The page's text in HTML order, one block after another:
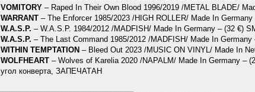
VOMITORY – Raped In Their Own Blood 1996/2019 /METAL BLADE/
WARRANT – The Enforcer 1985/2023 /HIGH ROLLER/ Made In
W.A.S.P. – W.A.S.P. 1984/2012 /MADFISH/ Made In Germany – (32 €)
W.A.S.P. – The Last Command 1985/2012 /MADFISH/ Made In
WITHIN TEMPTATION – Bleed Out 2023 /MUSIC ON VINYL/ Made In
WOLFHEART – Wolves of Karelia 2020 /NAPALM/ Made In Germany –
угол конверта, ЗАПЕЧАТАН